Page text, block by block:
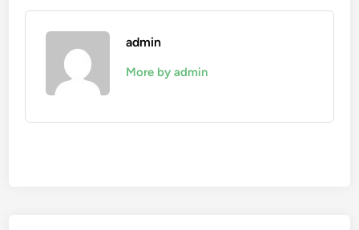
admin
More by admin